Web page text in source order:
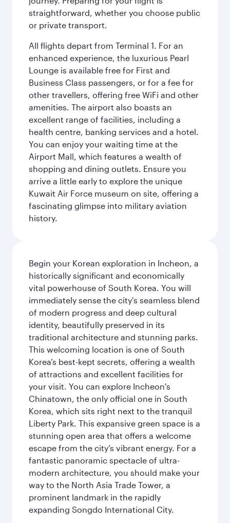
straightforward, whether you choose public
or private transport.
All flights depart from Terminal 1. For an
enhanced experience, the luxurious Pearl
Lounge is available free for First and
Business Class passengers, or for a fee for
other travellers, offering free WiFi and other
amenities. The airport also boasts an
excellent range of facilities, including a
health centre, banking services and a hotel.
You can enjoy your waiting time at the
Airport Mall, which features a wealth of
shopping and dining outlets. Ensure you
arrive a little early to explore the unique
Kuwait Air Force museum on site, offering a
fascinating glimpse into military aviation
history.
Begin your Korean exploration in Incheon, a
historically significant and economically
vital powerhouse of South Korea. You will
immediately sense the city's seamless blend
of modern progress and deep cultural
identity, beautifully preserved in its
traditional architecture and stunning parks.
This welcoming location is one of South
Korea’s best-kept secrets, offering a wealth
of attractions and excellent facilities for
your visit. You can explore Incheon's
Chinatown, the only official one in South
Korea, which sits right next to the tranquil
Liberty Park. This expansive green space is a
stunning open area that offers a welcome
escape from the city’s vibrant energy. For a
fantastic panoramic spectacle of ultra-
modern architecture, you should make your
way to the North Asia Trade Tower, a
prominent landmark in the rapidly
expanding Songdo International City.